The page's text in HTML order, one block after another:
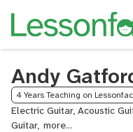
Andy
4 Years Teaching on
Electric Guitar, Acoustic
Guitar, Commercial